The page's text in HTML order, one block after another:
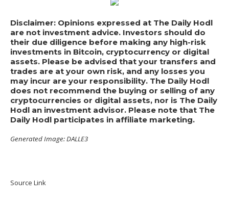
Disclaimer: Opinions expressed at The Daily Hodl
are not investment advice. Investors should do
their due diligence before making any high-risk
investments in Bitcoin, cryptocurrency or digital
assets. Please be advised that your transfers and
trades are at your own risk, and any losses you
may incur are your responsibility. The Daily Hodl
does not recommend the buying or selling of any
cryptocurrencies or digital assets, nor is The Daily
Hodl an investment advisor. Please note that The
Daily Hodl participates in affiliate marketing.
Generated Image: DALLE3
Source Link